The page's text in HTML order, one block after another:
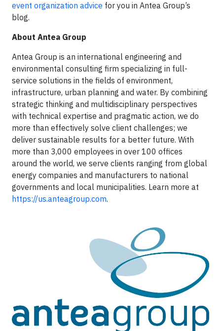
event organization advice for you in Antea Group’s
blog.
About Antea Group
Antea Group is an international engineering and
environmental consulting firm specializing in full-
service solutions in the fields of environment,
infrastructure, urban planning and water. By combining
strategic thinking and multidisciplinary perspectives
with technical expertise and pragmatic action, we do
more than effectively solve client challenges; we
deliver sustainable results for a better future. With
more than 3,000 employees in over 100 offices
around the world, we serve clients ranging from global
energy companies and manufacturers to national
governments and local municipalities. Learn more at
https://us.anteagroup.com.